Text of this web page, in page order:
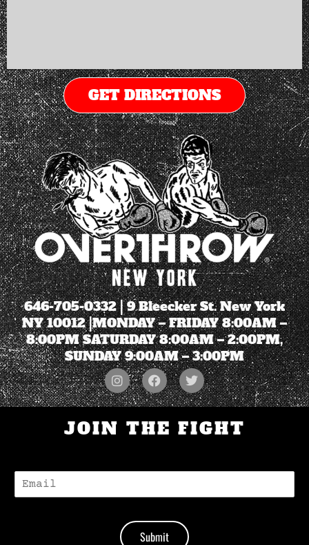
GET DIRECTIONS
646-705-0332| 9 Bleecker St. New York
NY 10012 |MONDAY – FRIDAY 8:00AM –
8:00PM SATURDAY 8:00AM – 2:00PM,
SUNDAY 9:00AM – 3:00PM
JOIN THE FIGHT
Submit